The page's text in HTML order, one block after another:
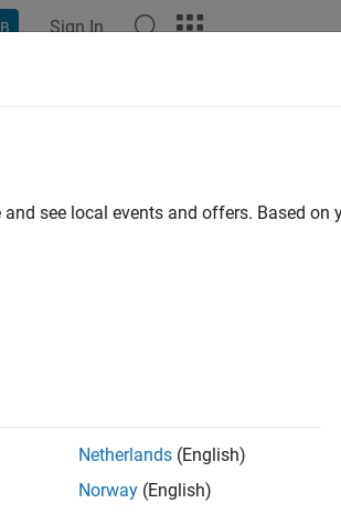
Sign In
see local events and offers. Based on
Netherlands (English)
Norway (English)